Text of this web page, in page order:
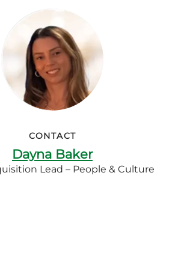
CONTACT
Dayna Baker
Lead – People & Culture